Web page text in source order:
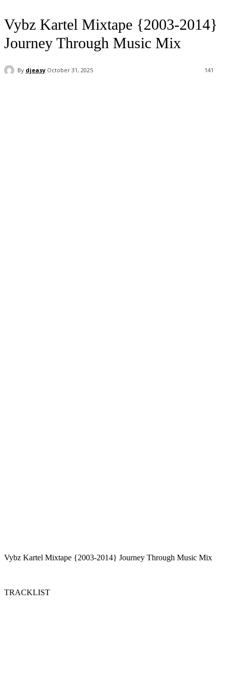
Vybz Kartel Mixtape {2003-2014}
Journey Through Music Mix
By djeasy October 31, 2025 141
Vybz Kartel Mixtape {2003-2014} Journey Through Music Mix
TRACKLIST